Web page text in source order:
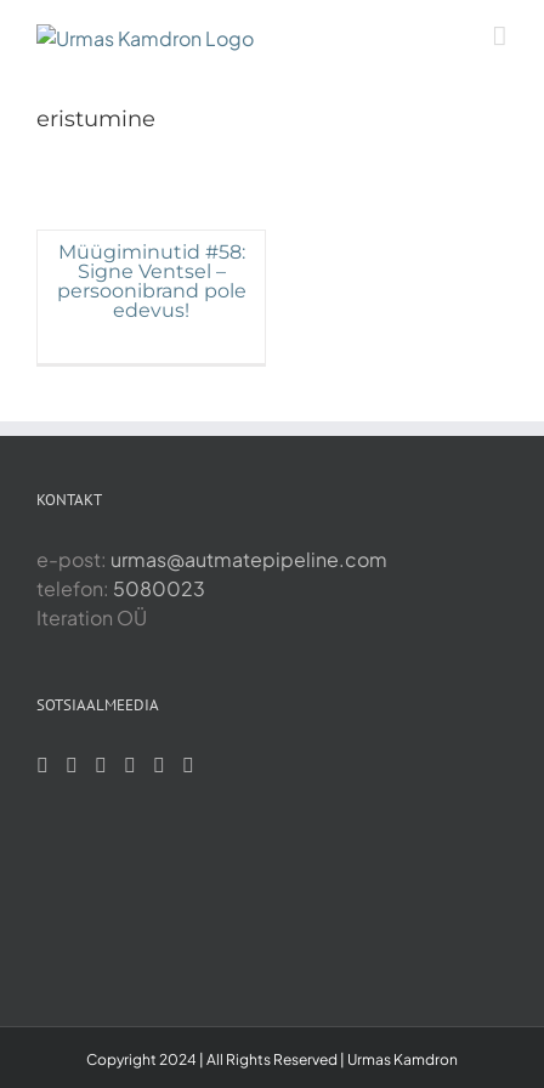
eristumine
Müügiminutid #58:
Signe Ventsel –
persoonibrand pole
edevus!
KONTAKT
e-post: urmas@autmatepipeline.com
telefon: 5080023
Iteration OÜ
SOTSIAALMEEDIA
Copyright 2024 | All Rights Reserved | Urmas Kamdron